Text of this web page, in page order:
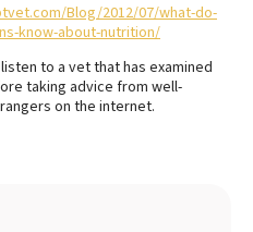
Blog/2012/07/what-do-
know-about-nutrition/
to a vet that has examined
taking advice from well-
on the internet.